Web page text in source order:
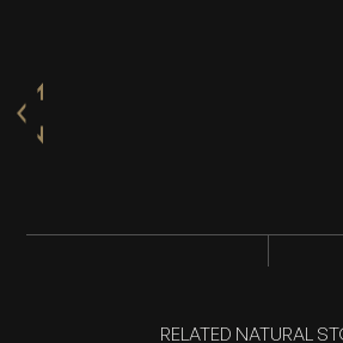
RELATED NATURAL